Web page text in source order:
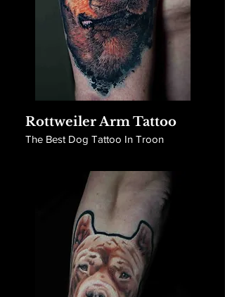
Rottweiler Arm Tattoo
The Best Dog Tattoo In Troon